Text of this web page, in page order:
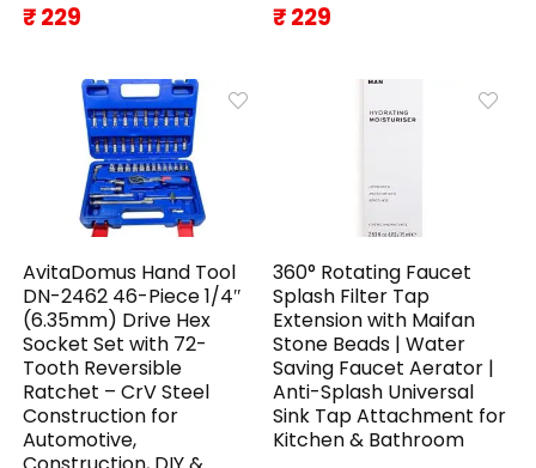
₹ 229 ₹ 229
AvitaDomus Hand Tool
DN-2462 46-Piece 1/4″
(6.35mm) Drive Hex
Socket Set with 72-
Tooth Reversible
Ratchet – CrV Steel
Construction for
Automotive,
360° Rotating Faucet
Splash Filter Tap
Extension with Maifan
Stone Beads | Water
Saving Faucet Aerator |
Anti-Splash Universal
Sink Tap Attachment for
Kitchen & Bathroom